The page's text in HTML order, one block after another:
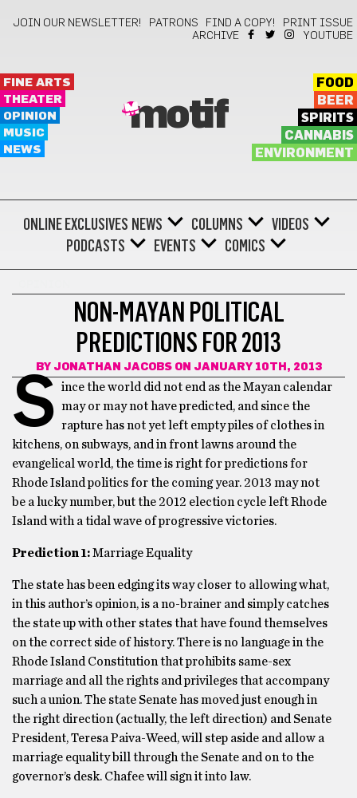
JOIN OUR NEWSLETTER! PATRONS FIND A COPY!
PRINT ISSUE
ARCHIVE
YOUTUBE
FINE ARTS
THEATER
OPINION
MUSIC
NEWS
motif
FOOD
BEER
SPIRITS
CANNABIS
ENVIRONMENT
ONLINE EXCLUSIVES NEWS COLUMNS
VIDEOS
PODCASTS
EVENTS COMICS
NON-MAYAN POLITICAL
PREDICTIONS FOR 2013
BY JONATHAN JACOBSON JANUARY 10TH, 2013
S ince the world did not end as the Mayan calendar
may or may not have predicted, and since the
rapture has not yet left empty piles of clothes in
kitchens, on subways, and in front lawns around the
evangelical world, the time is right for predictions for
Rhode Island politics for the coming year. 2013 may not
be a lucky number, but the 2012 election cycle left Rhode
Island with a tidal wave of progressive victories.
Prediction 1:Marriage Equality
The state has been edging its way closer to allowing what,
in this author’s opinion, is a no-brainer and simply catches
the state up with other states that have found themselves
on the correct side of history. There is no language in the
Rhode Island Constitution that prohibits same-sex
marriage and all the rights and privileges that accompany
such a union. The state Senate has moved just enough in
the right direction (actually, the left direction) and Senate
President, Teresa Paiva-Weed, will step aside and allow a
marriage equality bill through the Senate and on to the
governor’s desk. Chafee will sign it into law.